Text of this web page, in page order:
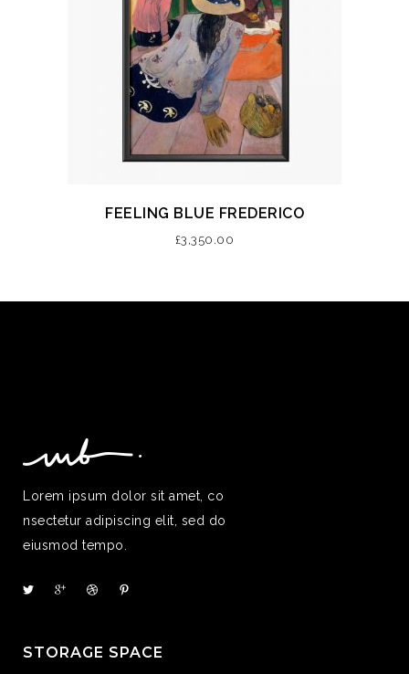
FEELING BLUE FREDERICO
£3,350.00
Lorem ipsum dolor sit amet, co
nsectetur adipiscing elit, sed do
eiusmod tempo.
STORAGE SPACE